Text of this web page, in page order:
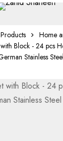
Products
Home
Block - 24 pcs
Stainless